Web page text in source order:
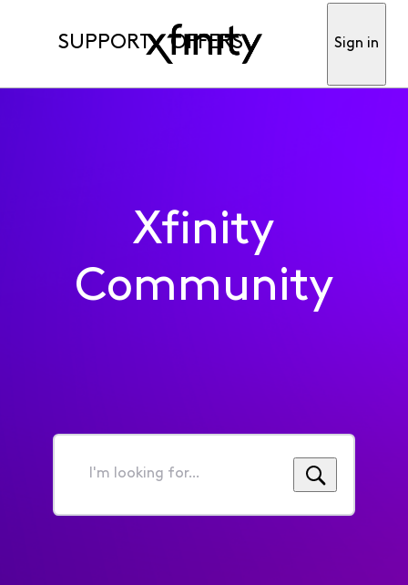
SUPPORT OFFERS Sign in
Xfinity
Community
I'm
for...